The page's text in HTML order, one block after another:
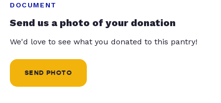
DOCUMENT
Send us a photo of your donation
We'd love to see what you donated to this pantry!
SEND PHOTO